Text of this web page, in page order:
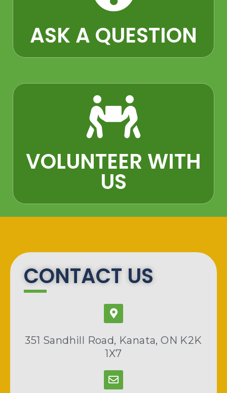
ASK A QUESTION​
VOLUNTEER WITH
US​
CONTACT US
351 Sandhill Road, Kanata, ON K2K
1X7